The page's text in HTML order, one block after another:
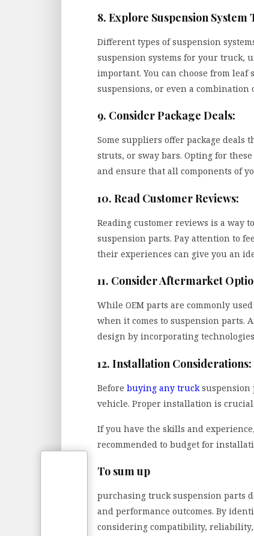
8. Explore Suspension System
Different types of suspension
suspension systems for your truck,
important. You can choose from
suspensions, or even a combination
9. Consider Package Deals:
Some suppliers offer package deals
struts, or sway bars. Opting for
and ensure that all components of
10. Read Customer Reviews:
Reading customer reviews is a way
suspension parts. Pay attention to
their experiences can give you an
11. Consider Aftermarket
While OEM parts are commonly
when it comes to suspension parts.
design by incorporating
12. Installation Considerations:
Before buying any trucksuspension
vehicle. Proper installation is
If you have the skills and
recommended to budget for
To sum up
purchasing truck suspension parts
and performance outcomes. By
considering compatibility, reliability,